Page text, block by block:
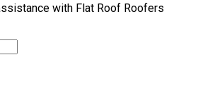
with Flat Roof Roofers